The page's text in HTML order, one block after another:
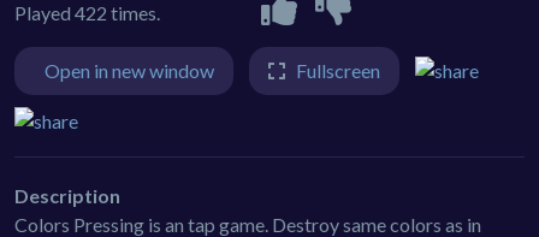
Played 422 times.
Open in new window Fullscreen
Description
Colors Pressing is an tap game. Destroy same colors as in